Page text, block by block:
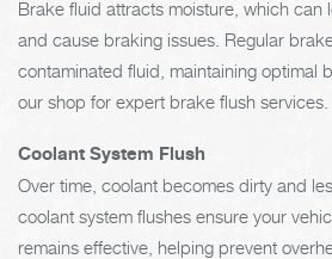
Brake fluid attracts moisture, which can
and cause braking issues. Regular
contaminated fluid, maintaining optimal
our shop for expert brake flush services.
Coolant System Flush
Over time, coolant becomes dirty and
coolant system flushes ensure your
remains effective, helping prevent